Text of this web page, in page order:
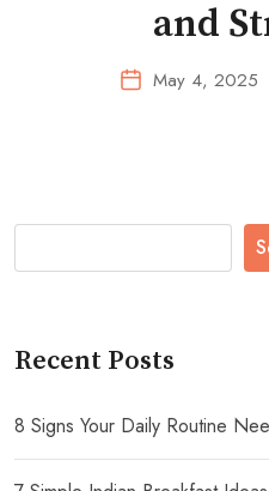
and
May 4, 2025
Recent Posts
8 Signs Your Daily Routine